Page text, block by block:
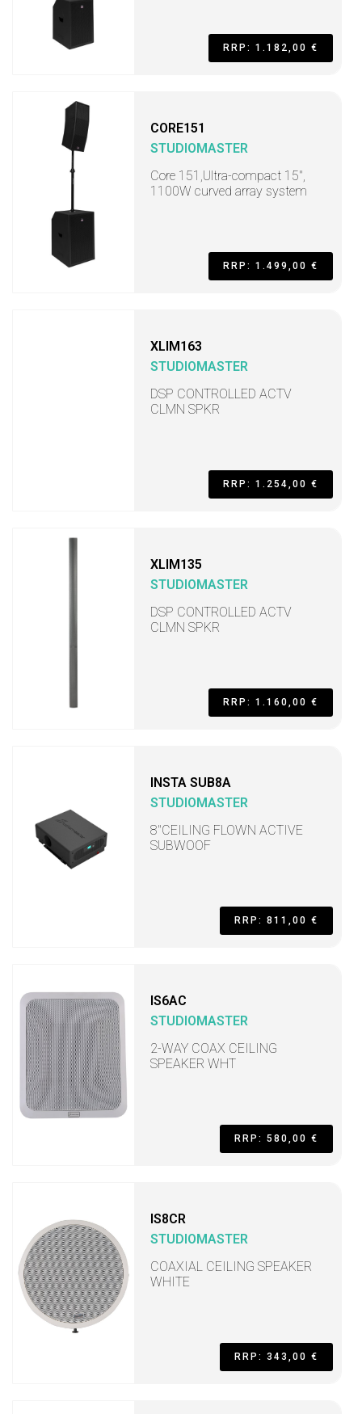
RRP: 1.182,00 €
CORE151
STUDIOMASTER
Core 151,Ultra-compact 15",
1100W curved array system
RRP: 1.499,00 €
XLIM163
STUDIOMASTER
DSP CONTROLLED ACTV
CLMN SPKR
RRP: 1.254,00 €
XLIM135
STUDIOMASTER
DSP CONTROLLED ACTV
CLMN SPKR
RRP: 1.160,00 €
INSTA SUB8A
STUDIOMASTER
8"CEILING FLOWN ACTIVE
SUBWOOF
RRP: 811,00 €
IS6AC
STUDIOMASTER
2-WAY COAX CEILING
SPEAKER WHT
RRP: 580,00 €
IS8CR
STUDIOMASTER
COAXIAL CEILING SPEAKER
WHITE
RRP: 343,00 €